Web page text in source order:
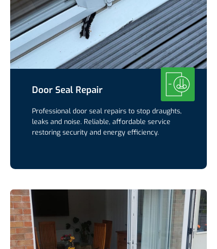
Door Seal Repair
Professional door seal repairs to stop draughts,
leaks and noise. Reliable, affordable service
restoring security and energy efficiency.